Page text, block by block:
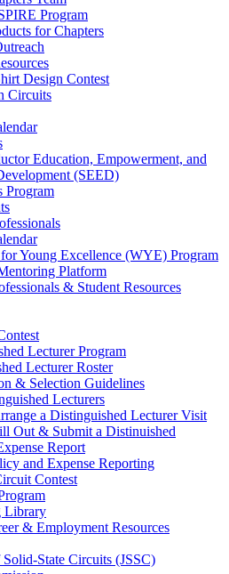
Program
for Chapters
Design Contest
Circuits
Education, Empowerment, and
(SEED)
Program
Young Excellence (WYE) Program
Platform
& Student Resources
Lecturer Program
Lecturer Roster
& Selection Guidelines
Lecturers
a Distinguished Lecturer Visit
Out & Submit a Distinuished
Report
and Expense Reporting
Contest
Library
& Employment Resources
State Circuits (JSSC)